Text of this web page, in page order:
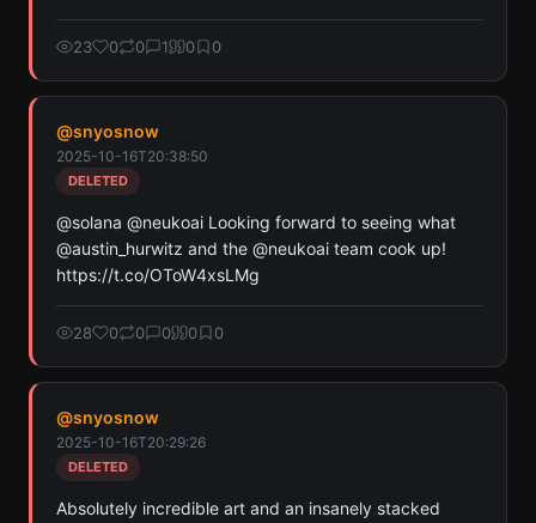
23 0 0 1 0 0
@snyosnow
2025-10-16T20:38:50
DELETED
@solana @neukoai Looking forward to seeing what
@austin_hurwitz and the @neukoai team cook up!
https://t.co/OToW4xsLMg
28 0 0 0 0 0
@snyosnow
2025-10-16T20:29:26
DELETED
Absolutely incredible art and an insanely stacked